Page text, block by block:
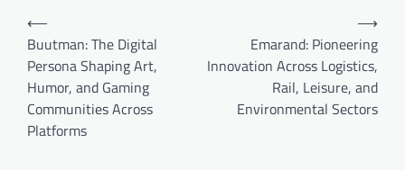
Post
navigation
⟵
Buutman: The Digital
Persona Shaping Art,
Humor, and Gaming
Communities Across
Platforms
Emarand: Pioneering
Innovation Across Logistics,
Rail, Leisure, and
Environmental Sectors
⟶